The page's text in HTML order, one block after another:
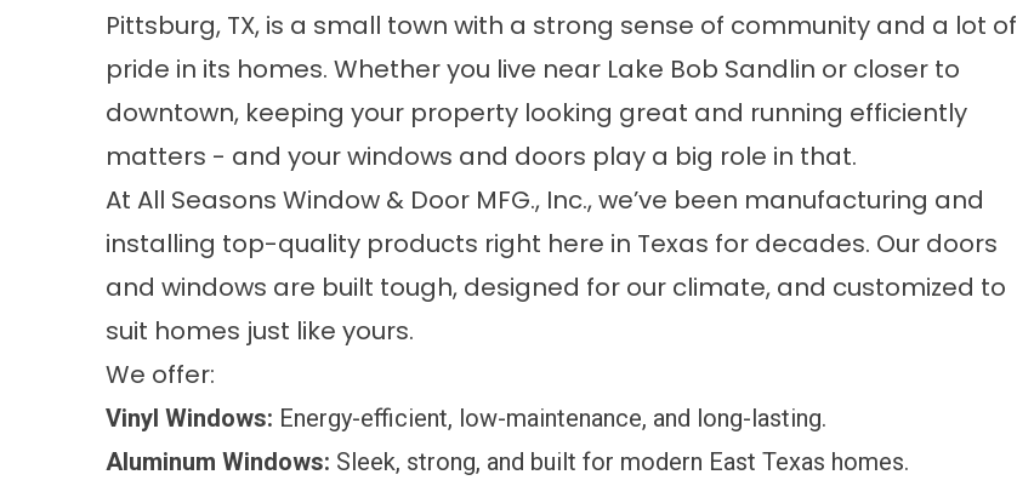
Pittsburg, TX, is a small town with a strong sense of community and a lot of
pride in its homes. Whether you live near Lake Bob Sandlin or closer to
downtown, keeping your property looking great and running efficiently
matters - and your windows and doors play a big role in that.
At All Seasons Window & Door MFG., Inc., we’ve been manufacturing and
installing top-quality products right here in Texas for decades. Our doors
and windows are built tough, designed for our climate, and customized to
suit homes just like yours.
We offer:
Vinyl Windows: Energy-efficient, low-maintenance, and long-lasting.
Aluminum Windows: Sleek, strong, and built for modern East Texas homes.